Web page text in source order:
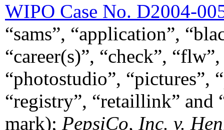
WIPO Case No. D2004-
“sams”, “application”,
“career(s)”, “check”,
“photostudio”, “pictures”,
“registry”, “retaillink”
mark); PepsiCo, Inc. v.